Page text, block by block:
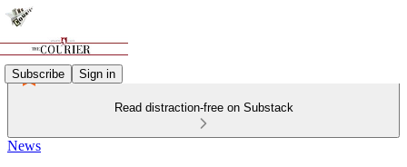
Subscribe Sign in
Read distraction-free on Substack
News